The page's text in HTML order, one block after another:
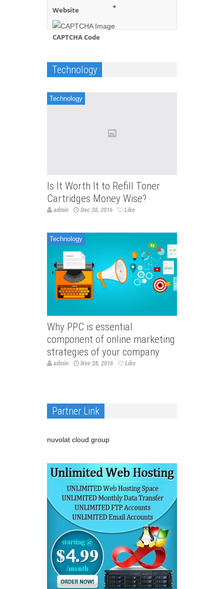
Website
CAPTCHA Code
*
Technology
Technology
Is It Worth It to Refill Toner
Cartridges Money Wise?
admin Dec 28, 2016 Like
Technology
Why PPC is essential
component of online marketing
strategies of your company
admin Nov 28, 2016 Like
Partner Link
nuvolat cloud group